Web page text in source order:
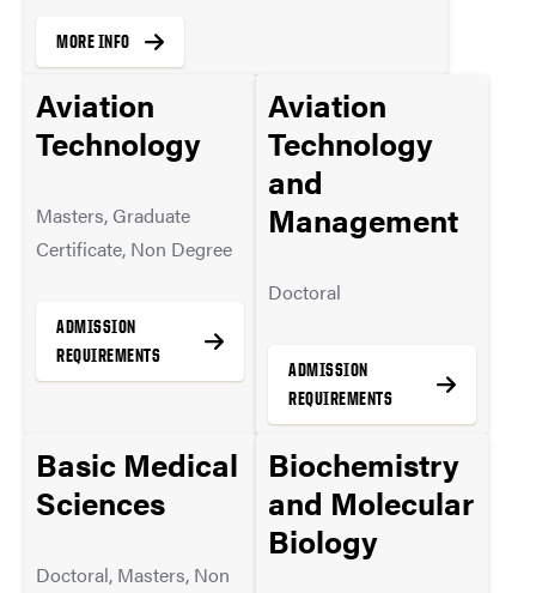
MORE INFO
Aviation
Technology
Masters, Graduate
Certificate, Non Degree
ADMISSION
REQUIREMENTS
MORE INFO
Aviation
Technology
and
Management
Doctoral
ADMISSION
REQUIREMENTS
MORE INFO
Basic Medical
Sciences
Doctoral, Masters, Non
Biochemistry
and Molecular
Biology